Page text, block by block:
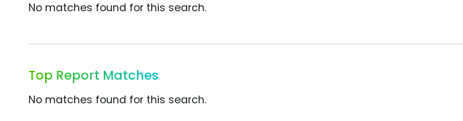
No matches found for this search.
Top Report Matches
No matches found for this search.